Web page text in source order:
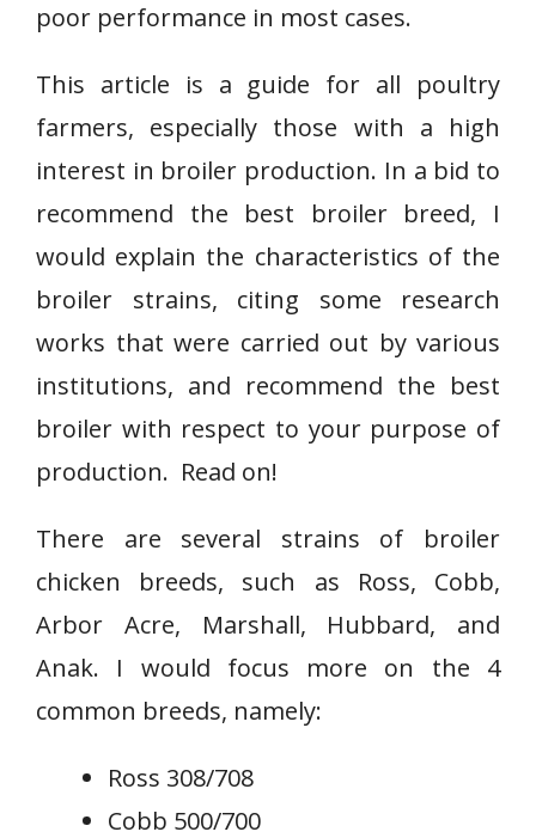
poor performance in most cases.
This article is a guide for all poultry
farmers, especially those with a high
interest in broiler production. In a bid to
recommend the best broiler breed, I
would explain the characteristics of the
broiler strains, citing some research
works that were carried out by various
institutions, and recommend the best
broiler with respect to your purpose of
production. Read on!
There are several strains of broiler
chicken breeds, such as Ross, Cobb,
Arbor Acre, Marshall, Hubbard, and
Anak. I would focus more on the 4
common breeds, namely:
Ross 308/708
Cobb 500/700